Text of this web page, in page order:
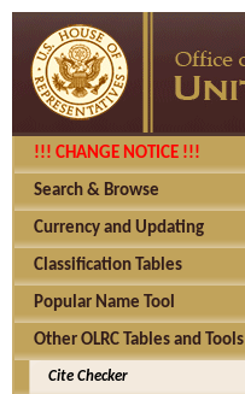
!!! CHANGE NOTICE !!!
Search & Browse
Currency and Updating
Classification Tables
Popular Name Tool
Other OLRC Tables and Tools
Cite Checker